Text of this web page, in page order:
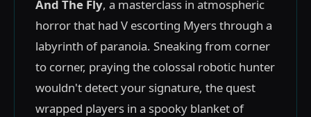
And The Fly, a masterclass in atmospheric
horror that had V escorting Myers through a
labyrinth of paranoia. Sneaking from corner
to corner, praying the colossal robotic hunter
wouldn't detect your signature, the quest
wrapped players in a spooky blanket of